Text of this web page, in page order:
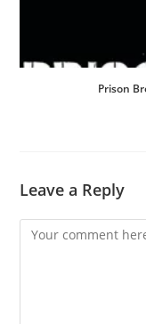
Prison
Leave a Reply